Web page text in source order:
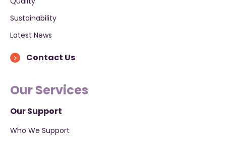
Sustainability
Latest News
Contact Us
Our Services
Our Support
Who We Support